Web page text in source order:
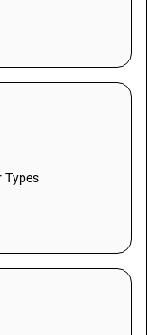
Types